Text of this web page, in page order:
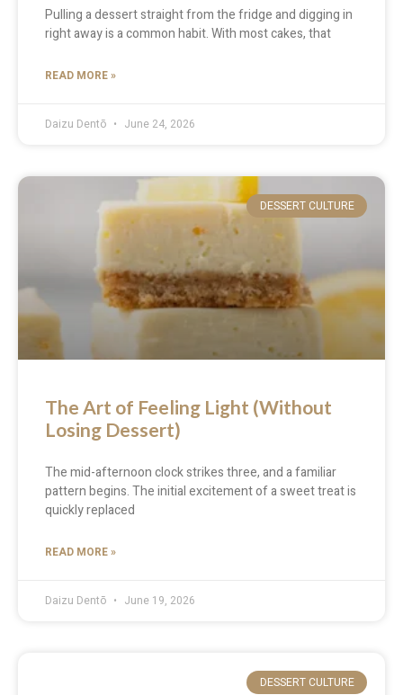
Pulling a dessert straight from the fridge and digging in
right away is a common habit. With most cakes, that
READ MORE »
Daizu Dentō June 24, 2026
DESSERT CULTURE
The Art of Feeling Light (Without
Losing Dessert)
The mid-afternoon clock strikes three, and a familiar
pattern begins. The initial excitement of a sweet treat is
quickly replaced
READ MORE »
Daizu Dentō June 19, 2026
DESSERT CULTURE